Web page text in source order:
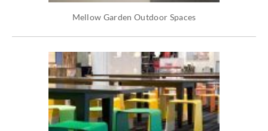
Mellow Garden Outdoor Spaces